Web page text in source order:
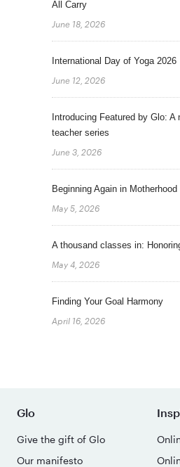
All Carry
June 18, 2026
International Day of Yoga 2026
June 12, 2026
Introducing Featured by Glo:
teacher series
June 3, 2026
Beginning Again in
May 5, 2026
A thousand classes in:
May 4, 2026
Finding Your Goal Harmony
April 16, 2026
Glo
Give the gift of Glo
Our manifesto